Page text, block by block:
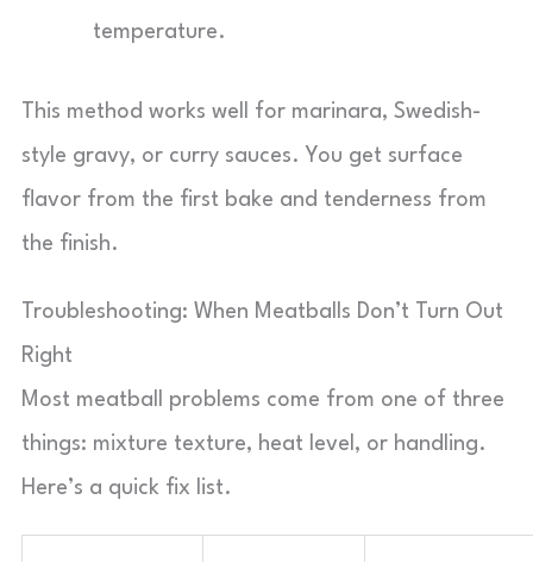
temperature.
This method works well for marinara, Swedish-
style gravy, or curry sauces. You get surface
flavor from the first bake and tenderness from
the finish.
Troubleshooting: When Meatballs Don’t Turn Out
Right
Most meatball problems come from one of three
things: mixture texture, heat level, or handling.
Here’s a quick fix list.